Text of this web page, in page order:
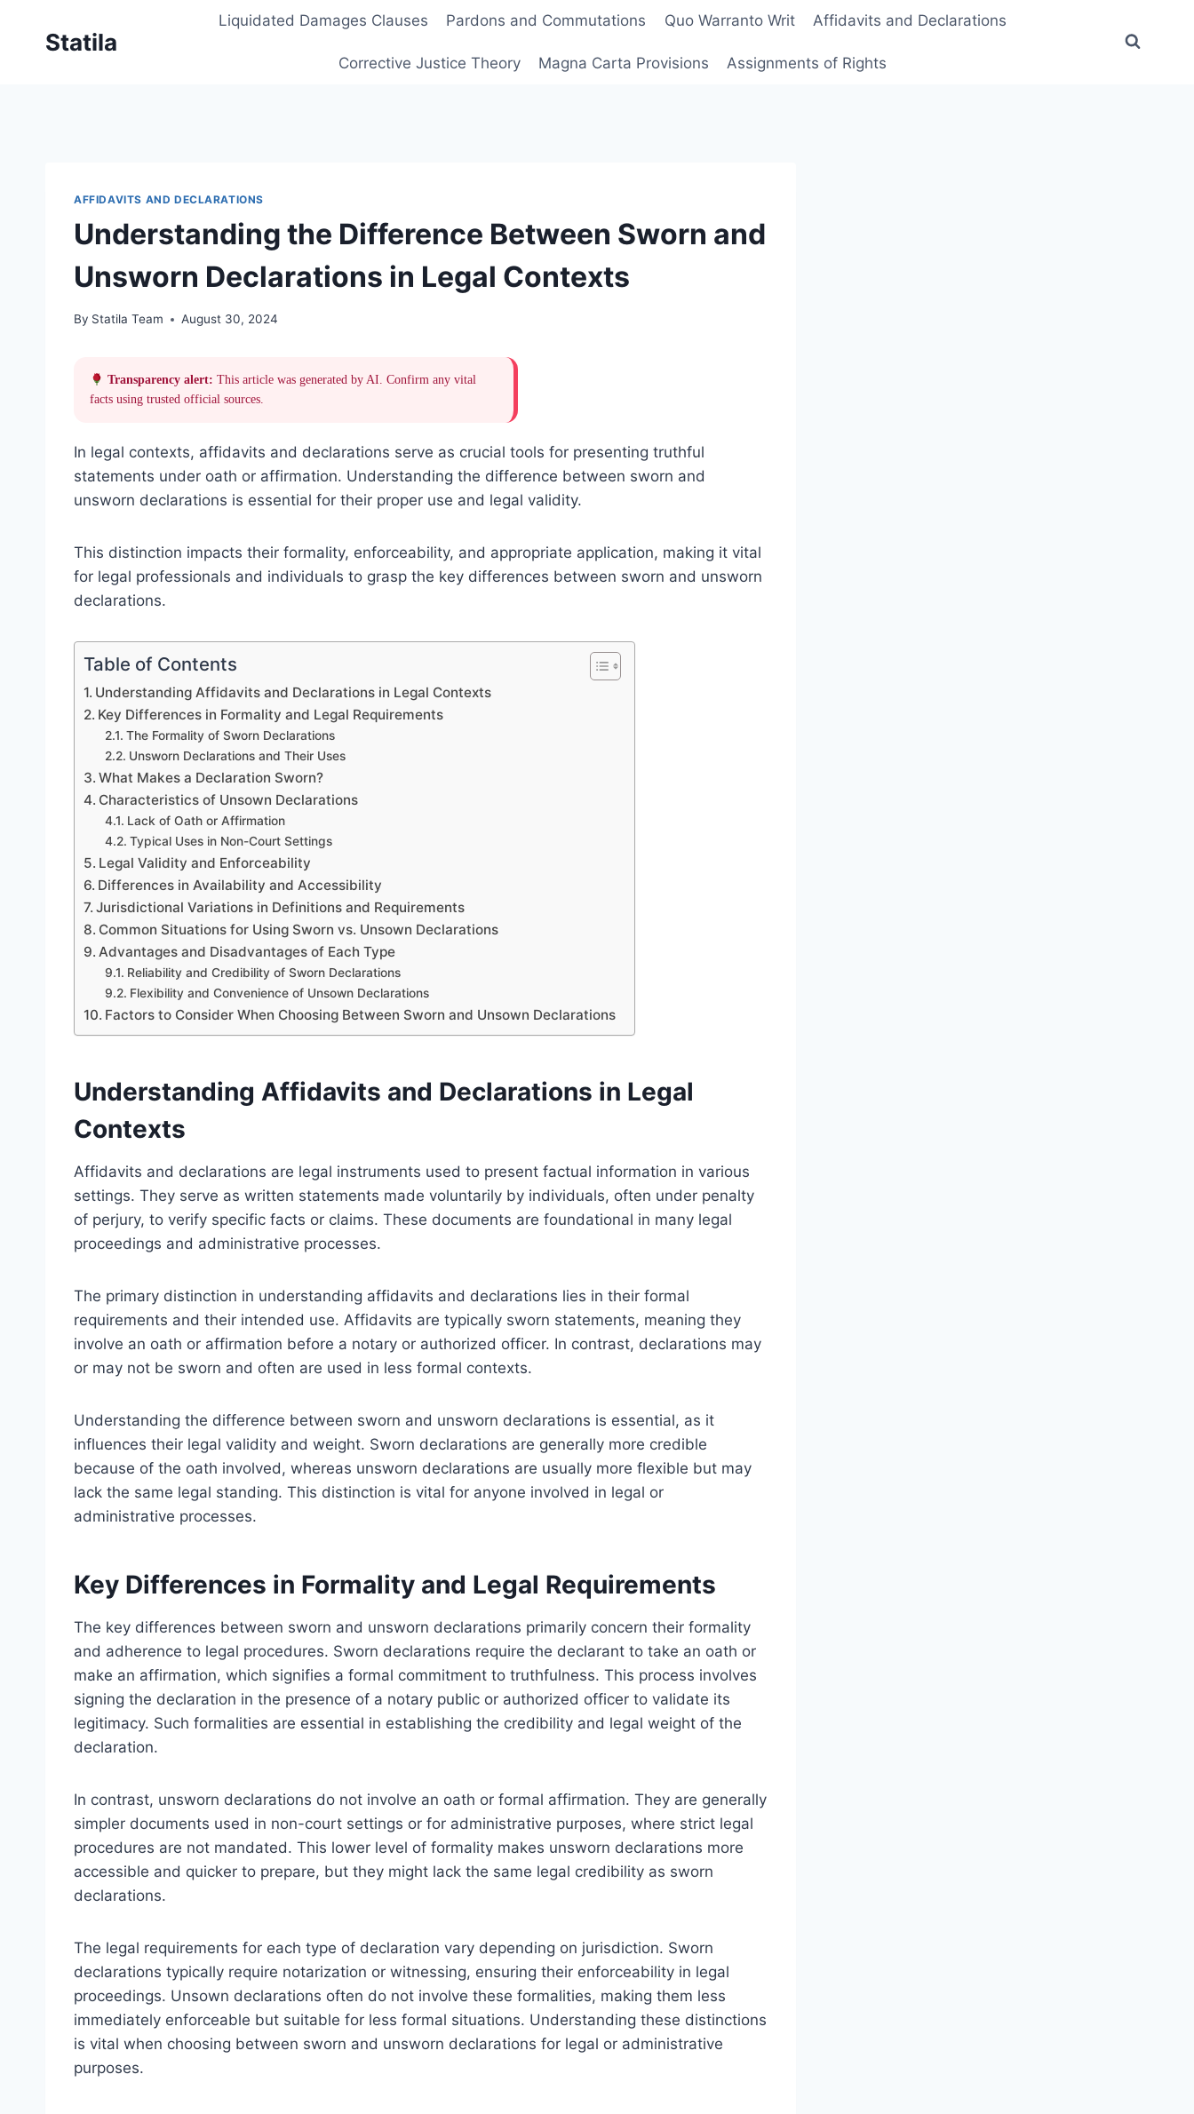
Statila
Liquidated Damages Clauses Pardons and Commutations Quo Warranto Writ Affidavits and Declarations
Corrective Justice Theory Magna Carta Provisions Assignments of Rights
AFFIDAVITS AND DECLARATIONS
Understanding the Difference Between Sworn and
Unsworn Declarations in Legal Contexts
By Statila Team August 30, 2024
Transparency alert: This article was generated by AI. Confirm any vital
facts using trusted official sources.
In legal contexts, affidavits and declarations serve as crucial tools for presenting truthful
statements under oath or affirmation. Understanding the difference between sworn and
unsworn declarations is essential for their proper use and legal validity.
This distinction impacts their formality, enforceability, and appropriate application, making it vital
for legal professionals and individuals to grasp the key differences between sworn and unsworn
declarations.
Table of Contents
Understanding Affidavits and Declarations in Legal Contexts
Key Differences in Formality and Legal Requirements
The Formality of Sworn Declarations
Unsworn Declarations and Their Uses
What Makes a Declaration Sworn?
Characteristics of Unsown Declarations
Lack of Oath or Affirmation
Typical Uses in Non-Court Settings
Legal Validity and Enforceability
Differences in Availability and Accessibility
Jurisdictional Variations in Definitions and Requirements
Common Situations for Using Sworn vs. Unsown Declarations
Advantages and Disadvantages of Each Type
Reliability and Credibility of Sworn Declarations
Flexibility and Convenience of Unsown Declarations
Factors to Consider When Choosing Between Sworn and Unsown Declarations
Understanding Affidavits and Declarations in Legal
Contexts
Affidavits and declarations are legal instruments used to present factual information in various
settings. They serve as written statements made voluntarily by individuals, often under penalty
of perjury, to verify specific facts or claims. These documents are foundational in many legal
proceedings and administrative processes.
The primary distinction in understanding affidavits and declarations lies in their formal
requirements and their intended use. Affidavits are typically sworn statements, meaning they
involve an oath or affirmation before a notary or authorized officer. In contrast, declarations may
or may not be sworn and often are used in less formal contexts.
Understanding the difference between sworn and unsworn declarations is essential, as it
influences their legal validity and weight. Sworn declarations are generally more credible
because of the oath involved, whereas unsworn declarations are usually more flexible but may
lack the same legal standing. This distinction is vital for anyone involved in legal or
administrative processes.
Key Differences in Formality and Legal Requirements
The key differences between sworn and unsworn declarations primarily concern their formality
and adherence to legal procedures. Sworn declarations require the declarant to take an oath or
make an affirmation, which signifies a formal commitment to truthfulness. This process involves
signing the declaration in the presence of a notary public or authorized officer to validate its
legitimacy. Such formalities are essential in establishing the credibility and legal weight of the
declaration.
In contrast, unsworn declarations do not involve an oath or formal affirmation. They are generally
simpler documents used in non-court settings or for administrative purposes, where strict legal
procedures are not mandated. This lower level of formality makes unsworn declarations more
accessible and quicker to prepare, but they might lack the same legal credibility as sworn
declarations.
The legal requirements for each type of declaration vary depending on jurisdiction. Sworn
declarations typically require notarization or witnessing, ensuring their enforceability in legal
proceedings. Unsown declarations often do not involve these formalities, making them less
immediately enforceable but suitable for less formal situations. Understanding these distinctions
is vital when choosing between sworn and unsworn declarations for legal or administrative
purposes.